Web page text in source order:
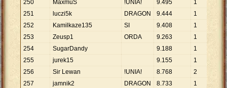
250
MaxmuS !UNIA! 9.495 1
251
luczi5k DRAGON 9.444 1
252
Kamilkaze135 SI 9.408 1
253
Zeusp1 ORDA 9.263 1
254
SugarDandy 9.188 1
255
jurek15 9.155 1
256
Sir Lewan !UNIA! 8.768 2
257
jamnik2 DRAGON 8.733 1